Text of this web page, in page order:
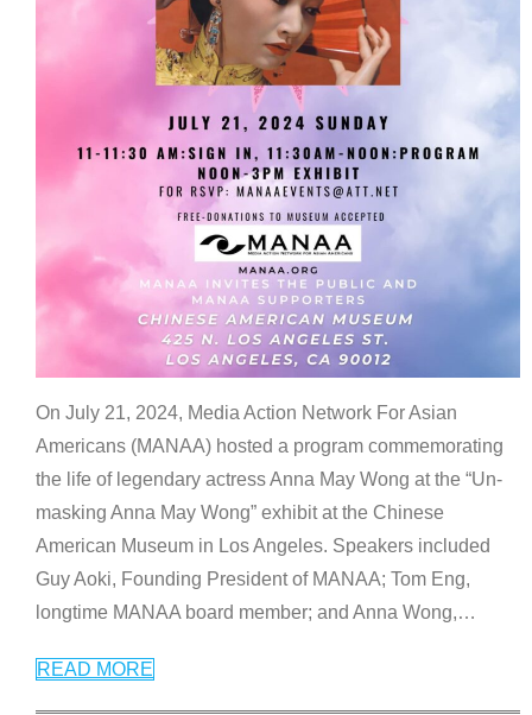
On July 21, 2024, Media Action Network For Asian
Americans (MANAA) hosted a program commemorating
the life of legendary actress Anna May Wong at the “Un-
masking Anna May Wong” exhibit at the Chinese
American Museum in Los Angeles. Speakers included
Guy Aoki, Founding President of MANAA; Tom Eng,
longtime MANAA board member; and Anna Wong,…
READ MORE